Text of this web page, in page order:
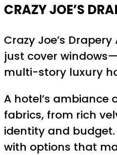
CRAZY JOE’S
Crazy Joe’s
just cover
multi-story luxury
A hotel’s ambiance
fabrics, from rich
identity and
with options that